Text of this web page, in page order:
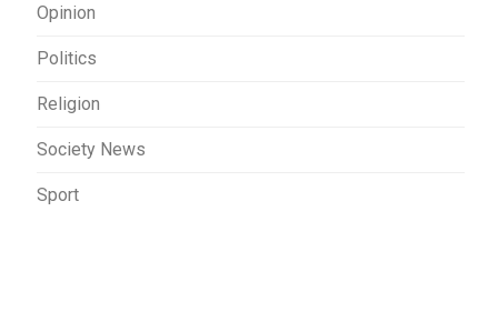
Opinion
Politics
Religion
Society News
Sport